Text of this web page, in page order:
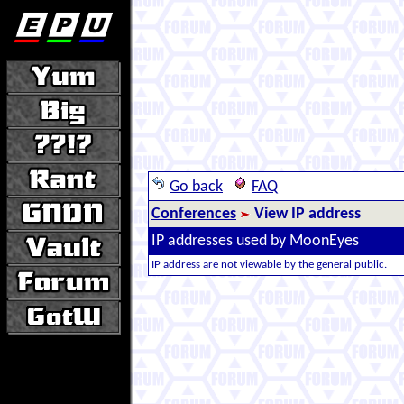
Go back
FAQ
Conferences
View IP address
IP addresses used by MoonEyes
IP address are not viewable by the general public.